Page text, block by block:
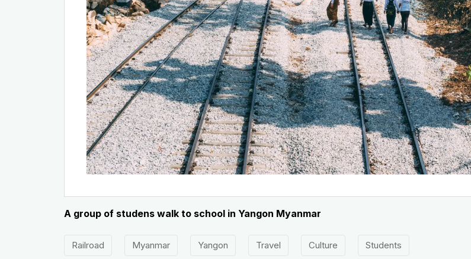
A group of studens walk to school in Yangon Myanmar
Railroad Myanmar Yangon Travel Culture Students